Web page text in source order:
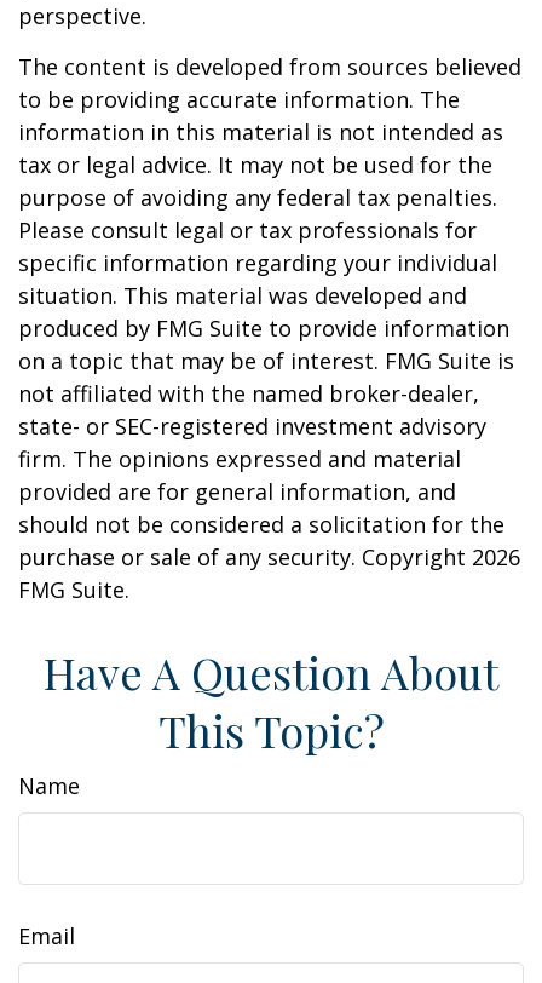
perspective.
The content is developed from sources believed
to be providing accurate information. The
information in this material is not intended as
tax or legal advice. It may not be used for the
purpose of avoiding any federal tax penalties.
Please consult legal or tax professionals for
specific information regarding your individual
situation. This material was developed and
produced by FMG Suite to provide information
on a topic that may be of interest. FMG Suite is
not affiliated with the named broker-dealer,
state- or SEC-registered investment advisory
firm. The opinions expressed and material
provided are for general information, and
should not be considered a solicitation for the
purchase or sale of any security. Copyright 2026
FMG Suite.
Have A Question About
This Topic?
Name
Email